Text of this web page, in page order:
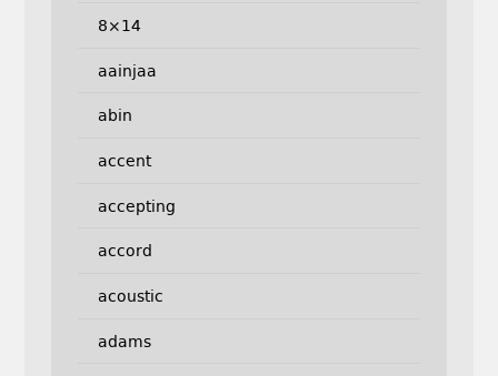
8×14
aainjaa
abin
accent
accepting
accord
acoustic
adams